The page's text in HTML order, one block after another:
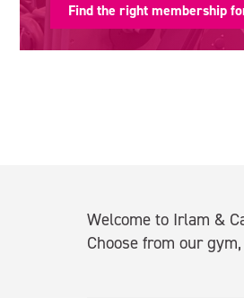
Find the right membership
Welcome to Irlam &
Choose from our